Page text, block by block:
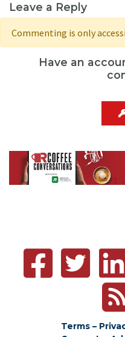
Leave a Reply
Commenting is only
Have an
Terms –